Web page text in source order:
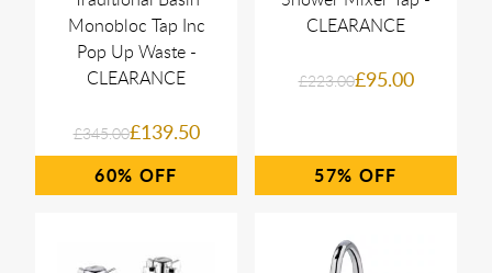
Monobloc Tap Inc
Pop Up Waste -
CLEARANCE
£345.00£139.50
60%
CLEARANCE
£223.00£95.00
57%